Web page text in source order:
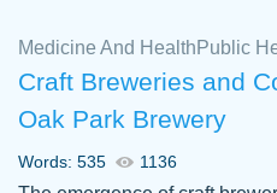
Medicine And Health Public
Craft Breweries and
Oak Park Brewery
Words: 535 1136